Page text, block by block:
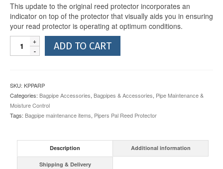
This update to the original reed protector incorporates an
indicator on top of the protector that visually aids you in ensuring
your read protector is operating at optimum conditions.
quantity
ADD TO CART
SKU: KPPARP
Categories: Bagpipe Accessories, Bagpipes & Accessories, Pipe Maintenance &
Moisture Control
Tags: Bagpipe maintenance items, Pipers Pal Reed Protector
Description Additional information
Shipping & Delivery